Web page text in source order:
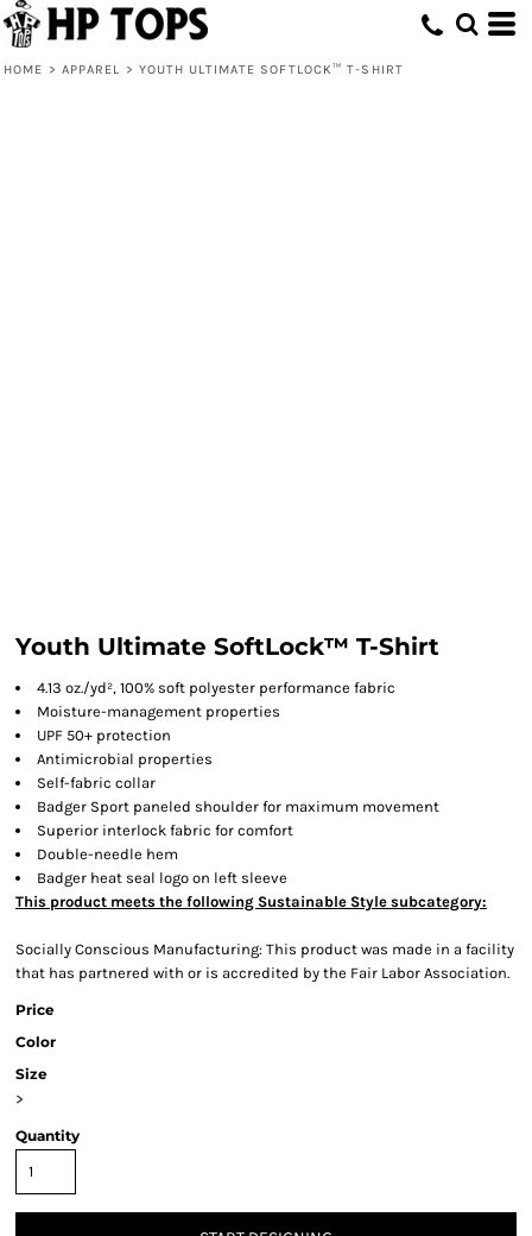
HOME > APPAREL > YOUTH ULTIMATE SOFTLOCK™ T-SHIRT
Youth Ultimate SoftLock™ T-Shirt
4.13 oz./yd², 100% soft polyester performance fabric
Moisture-management properties
UPF 50+ protection
Antimicrobial properties
Self-fabric collar
Badger Sport paneled shoulder for maximum movement
Superior interlock fabric for comfort
Double-needle hem
Badger heat seal logo on left sleeve
This product meets the following Sustainable Style subcategory:
Socially Conscious Manufacturing: This product was made in a facility
that has partnered with or is accredited by the Fair Labor Association.
Price
Color
Size
>
Quantity